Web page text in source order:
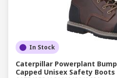
In Stock
Caterpillar Powerplant
Capped Unisex Safety Boots